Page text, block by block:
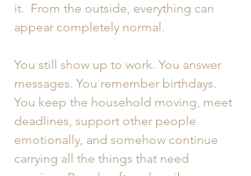
it.  From the outside, everything can
appear completely normal.
You still show up to work. You answer
messages. You remember birthdays.
You keep the household moving, meet
deadlines, support other people
emotionally, and somehow continue
carrying all the things that need